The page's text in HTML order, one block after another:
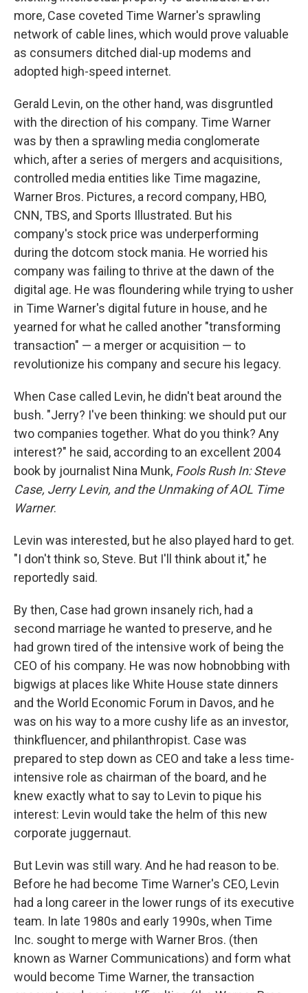
more, Case coveted Time Warner's sprawling
network of cable lines, which would prove valuable
as consumers ditched dial-up modems and
adopted high-speed internet.
Gerald Levin, on the other hand, was disgruntled
with the direction of his company. Time Warner
was by then a sprawling media conglomerate
which, after a series of mergers and acquisitions,
controlled media entities like Time magazine,
Warner Bros. Pictures, a record company, HBO,
CNN, TBS, and Sports Illustrated. But his
company's stock price was underperforming
during the dotcom stock mania. He worried his
company was failing to thrive at the dawn of the
digital age. He was floundering while trying to usher
in Time Warner's digital future in house, and he
yearned for what he called another "transforming
transaction" — a merger or acquisition — to
revolutionize his company and secure his legacy.
When Case called Levin, he didn't beat around the
bush. "Jerry? I've been thinking: we should put our
two companies together. What do you think? Any
interest?" he said, according to an excellent 2004
book by journalist Nina Munk, Fools Rush In: Steve
Case, Jerry Levin, and the Unmaking of AOL Time
Warner.
Levin was interested, but he also played hard to get.
"I don't think so, Steve. But I'll think about it," he
reportedly said.
By then, Case had grown insanely rich, had a
second marriage he wanted to preserve, and he
had grown tired of the intensive work of being the
CEO of his company. He was now hobnobbing with
bigwigs at places like White House state dinners
and the World Economic Forum in Davos, and he
was on his way to a more cushy life as an investor,
thinkfluencer, and philanthropist. Case was
prepared to step down as CEO and take a less time-
intensive role as chairman of the board, and he
knew exactly what to say to Levin to pique his
interest: Levin would take the helm of this new
corporate juggernaut.
But Levin was still wary. And he had reason to be.
Before he had become Time Warner's CEO, Levin
had a long career in the lower rungs of its executive
team. In late 1980s and early 1990s, when Time
Inc. sought to merge with Warner Bros. (then
known as Warner Communications) and form what
would become Time Warner, the transaction